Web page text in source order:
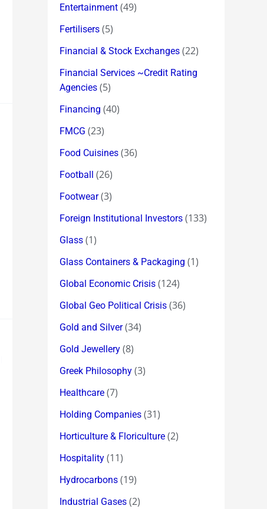
Entertainment (49)
Fertilisers (5)
Financial & Stock Exchanges (22)
Financial Services ~Credit Rating
Agencies (5)
Financing (40)
FMCG (23)
Food Cuisines (36)
Football (26)
Footwear(3)
Foreign Institutional Investors (133)
Glass (1)
Glass Containers & Packaging (1)
Global Economic Crisis (124)
Global Geo Political Crisis (36)
Gold and Silver(34)
Gold Jewellery (8)
Greek Philosophy (3)
Healthcare (7)
Holding Companies (31)
Horticulture & Floriculture (2)
Hospitality (11)
Hydrocarbons (19)
Industrial Gases (2)